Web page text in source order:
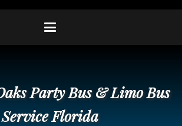
Party Bus & Limo Bus
Service Florida